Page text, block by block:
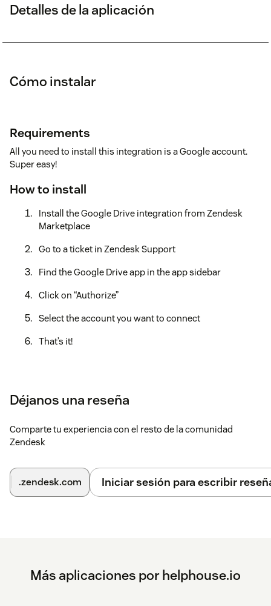
Detalles de la aplicación
Cómo instalar
Requirements
All you need to install this integration is a Google account.
Super easy!
How to install
Install the Google Drive integration from Zendesk
Marketplace
Go to a ticket in Zendesk Support
Find the Google Drive app in the app sidebar
Click on “Authorize”
Select the account you want to connect
That’s it!
Déjanos una reseña
Comparte tu experiencia con el resto de la comunidad
Zendesk
.zendesk.com Iniciar sesión para escribir
Más aplicaciones por helphouse.io